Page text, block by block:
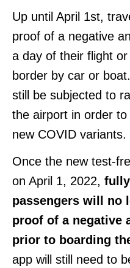
Up until April 1st,
proof of a negative
a day of their flight
border by car or
still be subjected to
the airport in order
new COVID variants.
Once the new test-
on April 1, 2022,
passengers will no
proof of a negative
prior to boarding
app will still need to